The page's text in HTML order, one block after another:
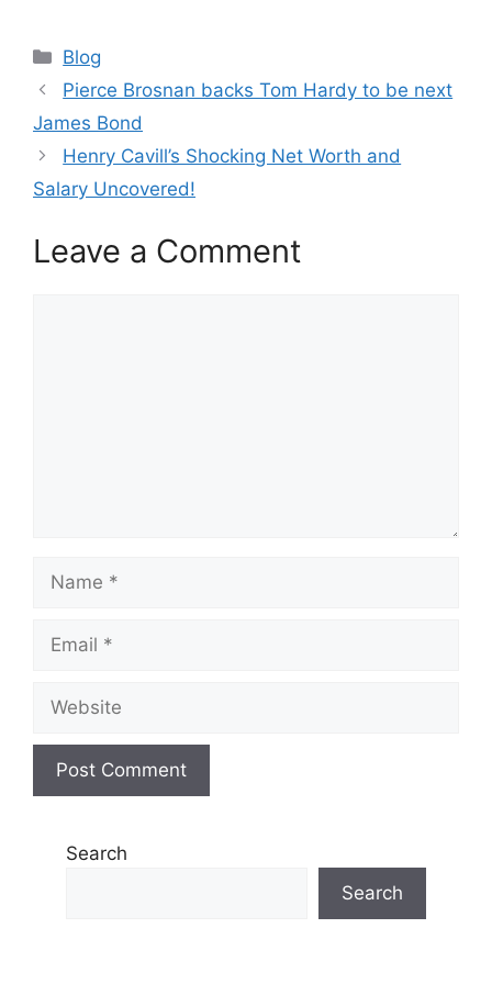
Categories
Blog
Pierce Brosnan backs Tom Hardy to be next
James Bond
Henry Cavill’s Shocking Net Worth and
Salary Uncovered!
Leave a Comment
Name
Email
Website
Search
Search